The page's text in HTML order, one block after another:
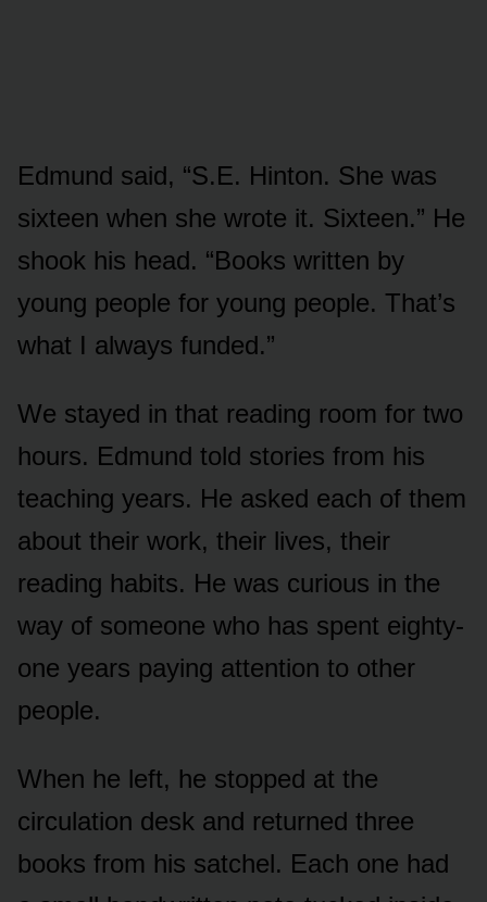
Edmund said, “S.E. Hinton. She was
sixteen when she wrote it. Sixteen.” He
shook his head. “Books written by
young people for young people. That’s
what I always funded.”
We stayed in that reading room for two
hours. Edmund told stories from his
teaching years. He asked each of them
about their work, their lives, their
reading habits. He was curious in the
way of someone who has spent eighty-
one years paying attention to other
people.
When he left, he stopped at the
circulation desk and returned three
books from his satchel. Each one had